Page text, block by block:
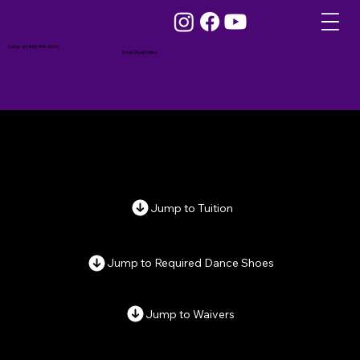
Call us at (443) 758-3249
Email Studio Office
Jump to Tuition
Jump to Required Dance Shoes
Jump to Waivers